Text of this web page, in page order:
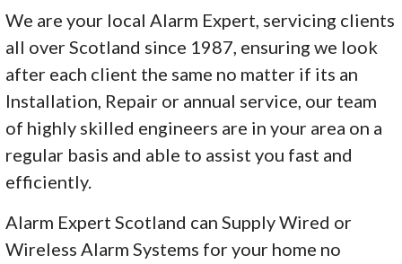
We are your local Alarm Expert, servicing clients
all over Scotland since 1987, ensuring we look
after each client the same no matter if its an
Installation, Repair or annual service, our team
of highly skilled engineers are in your area on a
regular basis and able to assist you fast and
efficiently.
Alarm Expert Scotland can Supply Wired or
Wireless Alarm Systems for your home no